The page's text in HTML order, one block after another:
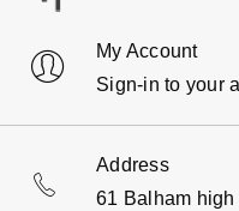
My Account
Sign-in to your
Address
61 Balham